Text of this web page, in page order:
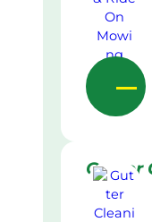
Gutter